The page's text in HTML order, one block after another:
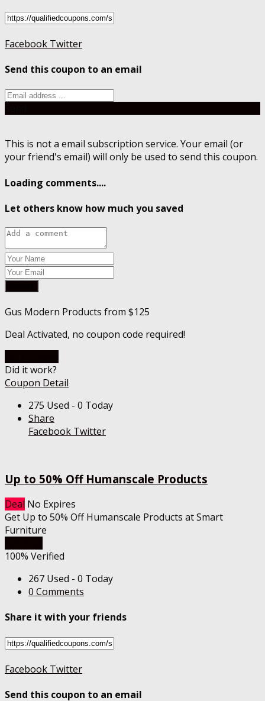
Facebook Twitter
Send this coupon to an email
This is not a email subscription service. Your email (or
your friend's email) will only be used to send this coupon.
Loading comments....
Let others know how much you saved
Gus Modern Products from $125
Deal Activated, no coupon code required!
Did it work?
Coupon Detail
275 Used - 0 Today
Share
Facebook Twitter
Up to 50% Off Humanscale Products
Deal No Expires
Get Up to 50% Off Humanscale Products at Smart
Furniture
100% Verified
267 Used - 0 Today
0 Comments
Share it with your friends
Facebook Twitter
Send this coupon to an email